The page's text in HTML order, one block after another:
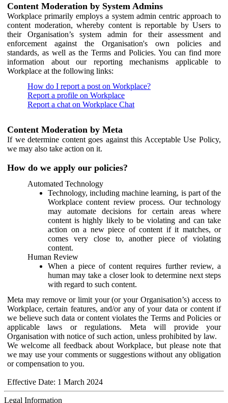
Content Moderation by System Admins
Workplace primarily employs a system admin centric approach to
content moderation, whereby content is reportable by Users to
their Organisation’s system admin for their assessment and
enforcement against the Organisation's own policies and
standards, as well as the Terms and Policies. You can find more
information about our reporting mechanisms applicable to
Workplace at the following links:
How do I report a post on Workplace?
Report a profile on Workplace
Report a chat on Workplace Chat
Content Moderation by Meta
If we determine content goes against this Acceptable Use Policy,
we may also take action on it.
How do we apply our policies?
Automated Technology
Technology, including machine learning, is part of the
Workplace content review process. Our technology
may automate decisions for certain areas where
content is highly likely to be violating and can take
action on a new piece of content if it matches, or
comes very close to, another piece of violating
content.
Human Review
When a piece of content requires further review, a
human may take a closer look to determine next steps
with regard to such content.
Meta may remove or limit your (or your Organisation’s) access to
Workplace, certain features, and/or any of your data or content if
we believe such data or content violates the Terms and Policies or
applicable laws or regulations. Meta will provide your
Organisation with notice of such action, unless prohibited by law.
We welcome all feedback about Workplace, but please note that
we may use your comments or suggestions without any obligation
or compensation to you.
Effective Date: 1 March 2024
Legal Information